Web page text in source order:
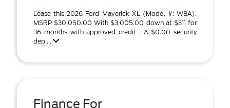
Lease this 2026 Ford Maverick XL (Model #: W8A).
MSRP $30,050.00 With $3,005.00 down at $311 for
36 months with approved credit . A $0.00 security
dep ...
Finance For